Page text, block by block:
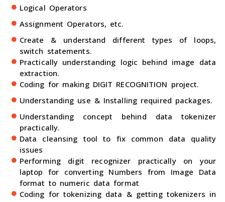
Logical Operators
Assignment Operators, etc.
Create & understand different types of loops,
switch statements.
Practically understanding logic behind image data
extraction.
Coding for making DIGIT RECOGNITION project.
Understanding use & Installing required packages.
Understanding concept behind data tokenizer
practically.
Data cleansing tool to fix common data quality
issues
Performing digit recognizer practically on your
laptop for converting Numbers from Image Data
format to numeric data format
Coding for tokenizing data & getting tokenizers in